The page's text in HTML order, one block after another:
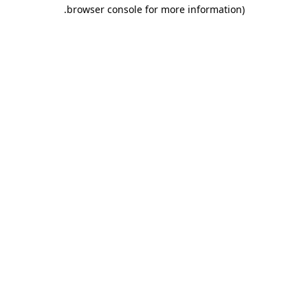
browser console for more information)
.